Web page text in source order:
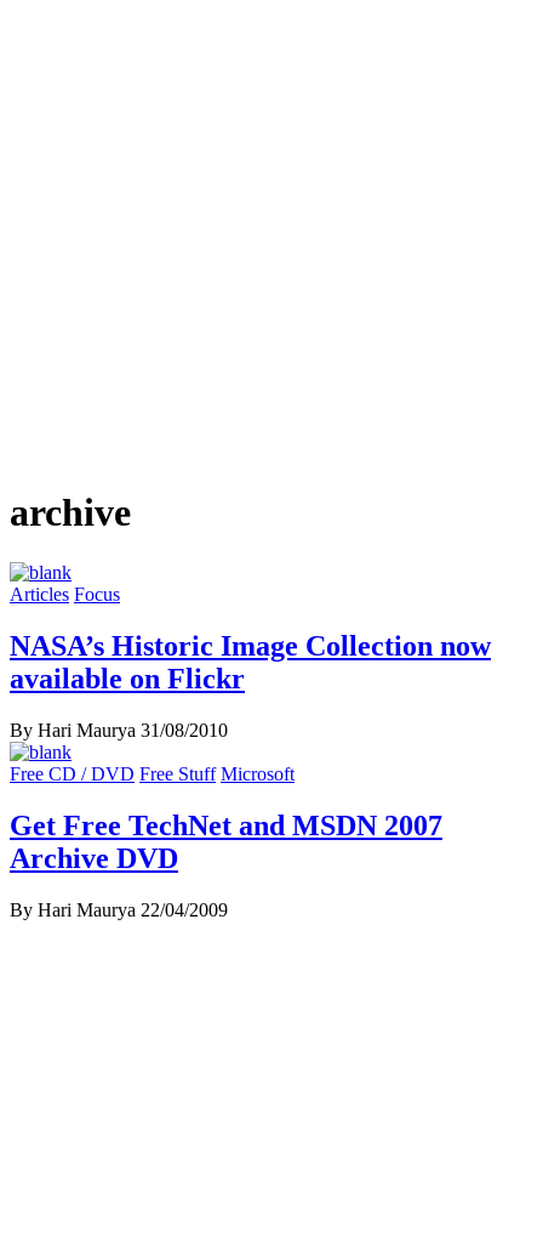
archive
Articles Focus
NASA’s Historic Image Collection now
available on Flickr
By Hari Maurya 31/08/2010
Free CD / DVD Free Stuff Microsoft
Get Free TechNet and MSDN 2007
Archive DVD
By Hari Maurya 22/04/2009